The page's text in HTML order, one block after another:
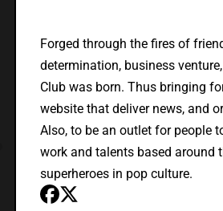
Forged through the fires of
determination, business
Club was born. Thus bringing
website that deliver news, and
Also, to be an outlet for people
work and talents based around
superheroes in pop culture.